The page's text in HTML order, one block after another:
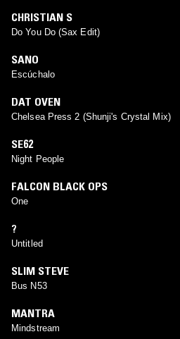
CHRISTIAN S
Do You Do (Sax Edit)
SANO
Escúchalo
DAT OVEN
Chelsea Press 2 (Shunji's Crystal Mix)
SE62
Night People
FALCON BLACK OPS
One
?
Untitled
SLIM STEVE
Bus N53
MANTRA
Mindstream